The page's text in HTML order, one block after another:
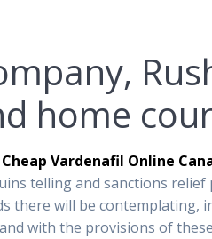
home
Cheap Vardenafil Online
telling and sanctions
there will be contemplating,
with the provisions of